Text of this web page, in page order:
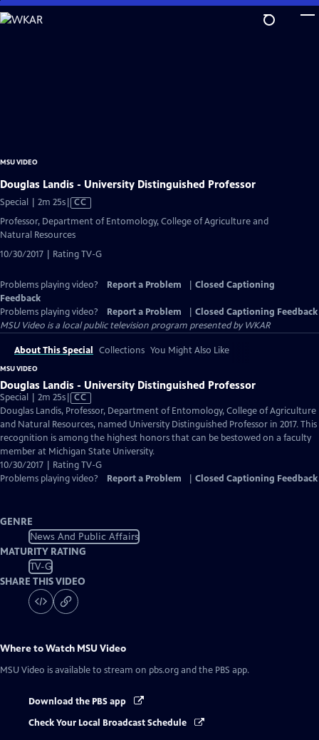
Skip
to
MSU VIDEO
Douglas Landis - University Distinguished Professor
Special | 2m 25sVideo
CC
Professor, Department of Entomology, College of Agriculture and
Natural Resources
10/30/2017 | Rating TV-G
Problems playing video? Report a Problem
Closed Captioning
Feedback
Problems playing video?
Report a Problem
Closed Captioning Feedback
MSU Video is a local public television program presented byWKAR
About This Special Collections You Might Also Like
MSU VIDEO
Douglas Landis - University Distinguished Professor
Special | 2m 25sVideo
has
Closed
Captions
CC
Douglas Landis, Professor, Department of Entomology, College of Agriculture
and Natural Resources, named University Distinguished Professor in 2017. This
recognition is among the highest honors that can be bestowed on a faculty
member at Michigan State University.
10/30/2017 | Rating TV-G
Problems playing video?
Report a Problem Closed Captioning Feedback
GENRE
News And Public Affairs
MATURITY RATING
TV-G
SHARE THIS VIDEO
Where to Watch MSU Video
MSU Video is available to stream on pbs.org and the PBS app.
Download the PBS app
Check Your Local Broadcast Schedule